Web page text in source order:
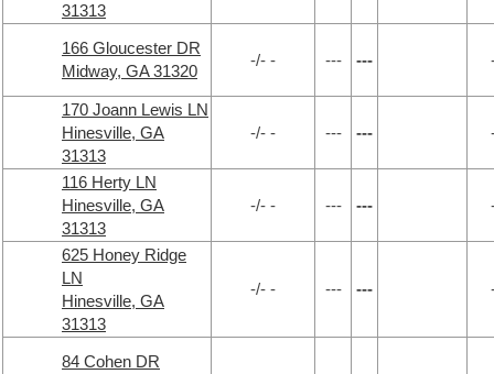
31313
166 Gloucester DR
Midway, GA 31320
-/- - --- ---
170 Joann Lewis LN
Hinesville, GA
31313
-/- - --- ---
116 Herty LN
Hinesville, GA
31313
-/- - --- ---
625 Honey Ridge
LN
Hinesville, GA
31313
-/- - --- ---
84 Cohen DR